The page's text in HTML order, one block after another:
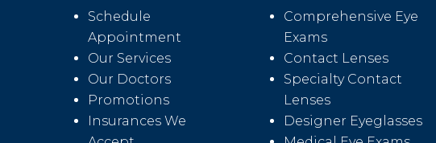
Schedule
Appointment
Our Services
Our Doctors
Promotions
Insurances We
Comprehensive Eye
Exams
Contact Lenses
Specialty Contact
Lenses
Designer Eyeglasses